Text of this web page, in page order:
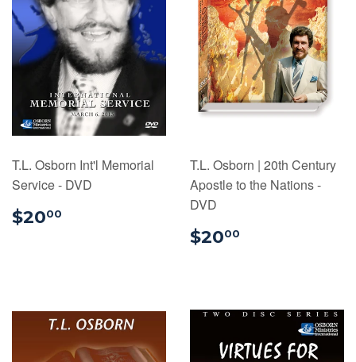
T.L. Osborn Int'l Memorial
Service - DVD
$2000
T.L. Osborn | 20th Century
Apostle to the Nations -
DVD
$2000